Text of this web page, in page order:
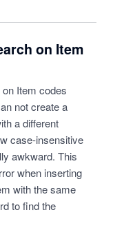
on Item
Item codes
not create a
a different
case-insensitive
awkward. This
when inserting
with the same
to find the